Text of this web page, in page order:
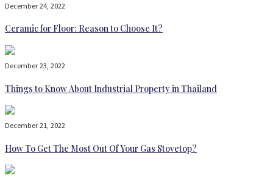
December 24, 2022
Ceramic for Floor: Reason to Choose It?
December 23, 2022
Things to Know About Industrial Property in Thailand
December 21, 2022
How To Get The Most Out Of Your Gas Stovetop?